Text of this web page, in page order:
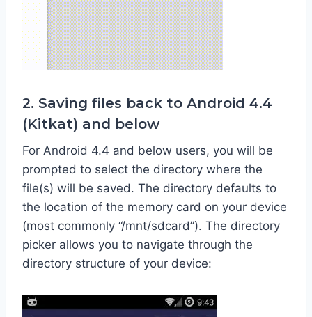
2. Saving files back to Android 4.4
(Kitkat) and below
For Android 4.4 and below users, you will be
prompted to select the directory where the
file(s) will be saved. The directory defaults to
the location of the memory card on your device
(most commonly “/mnt/sdcard”). The directory
picker allows you to navigate through the
directory structure of your device: